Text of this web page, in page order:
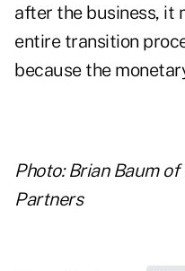
after the business, it
entire transition
because the
Photo: Brian Baum
Partners